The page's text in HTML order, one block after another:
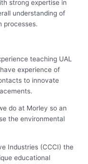
strong expertise in
understanding of
processes.
teaching UAL
experience of
to innovate
do at Morley so an
the environmental
Industries (CCCI) the
educational